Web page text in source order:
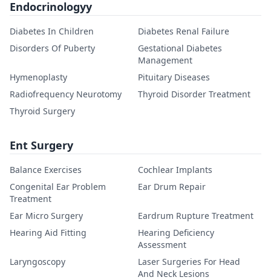
Endocrinologyy
Diabetes In Children
Diabetes Renal Failure
Disorders Of Puberty
Gestational Diabetes
Management
Hymenoplasty
Pituitary Diseases
Radiofrequency Neurotomy
Thyroid Disorder Treatment
Thyroid Surgery
Ent Surgery
Balance Exercises
Cochlear Implants
Congenital Ear Problem
Treatment
Ear Drum Repair
Ear Micro Surgery
Eardrum Rupture Treatment
Hearing Aid Fitting
Hearing Deficiency
Assessment
Laryngoscopy
Laser Surgeries For Head
And Neck Lesions